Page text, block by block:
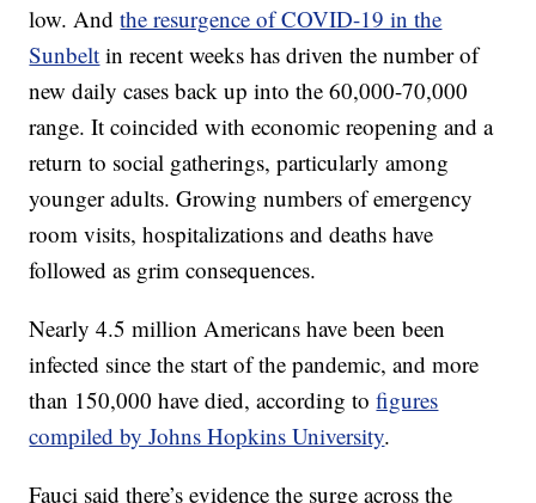
low. Andthe resurgence of COVID-19 in the
Sunbelt in recent weeks has driven the number of
new daily cases back up into the 60,000-70,000
range. It coincided with economic reopening and a
return to social gatherings, particularly among
younger adults. Growing numbers of emergency
room visits, hospitalizations and deaths have
followed as grim consequences.
Nearly 4.5 million Americans have been been
infected since the start of the pandemic, and more
than 150,000 have died, according tofigures
compiled by Johns Hopkins University.
Fauci said there’s evidence the surge across the